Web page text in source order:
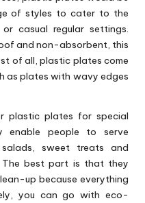
of styles to cater to the
casual regular settings.
and non-absorbent, this
of all, plastic plates come
as plates with wavy edges
plastic plates for special
enable people to serve
sweet treats and
The best part is that they
up because everything
you can go with eco-